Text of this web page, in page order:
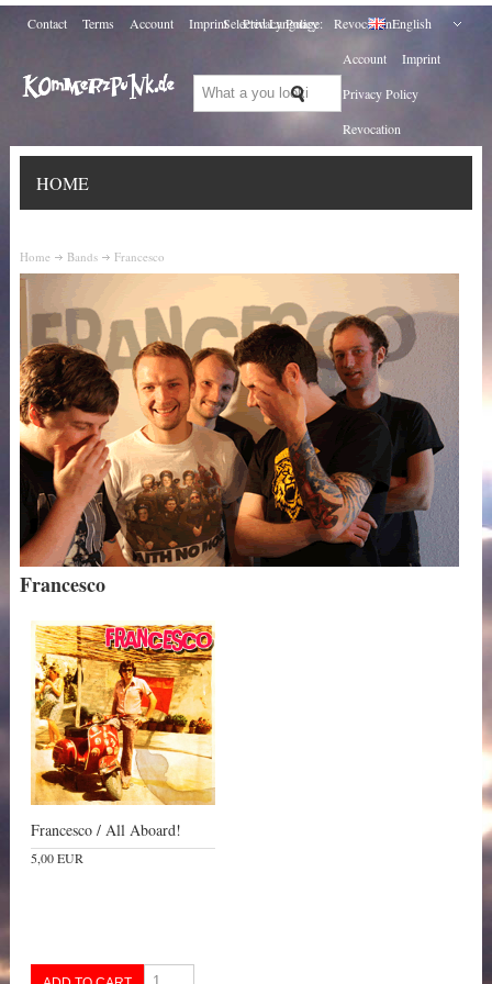
Contact Terms Account Imprint Privacy Policy Revocation
Selected Language:
English
Account
Imprint
Privacy Policy
Revocation
HOME
Home Bands Francesco
Francesco
Francesco / All Aboard!
5,00 EUR